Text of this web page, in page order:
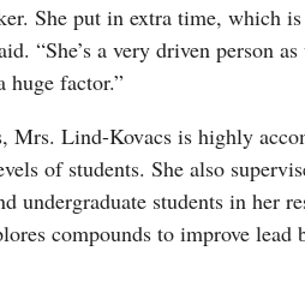
She put in extra time, which
“She’s a very driven person
huge factor.”
Mrs. Lind-Kovacs is highly
of students. She also
undergraduate students in her
compounds to improve lead